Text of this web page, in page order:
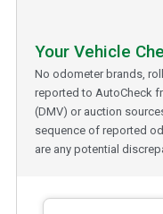
Your Vehicle
No odometer brands,
reported to AutoCheck
(DMV) or auction
sequence of reported
are any potential